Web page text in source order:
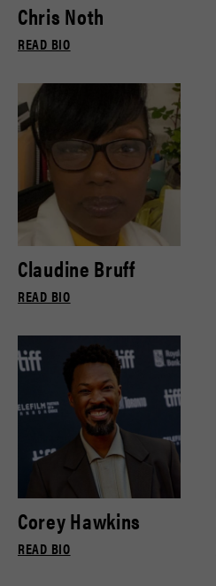
Chris Noth
READ BIO
Claudine Bruff
READ BIO
Corey Hawkins
READ BIO